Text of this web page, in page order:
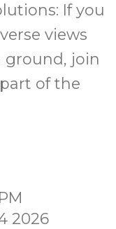
If you
views
join
of the
2026